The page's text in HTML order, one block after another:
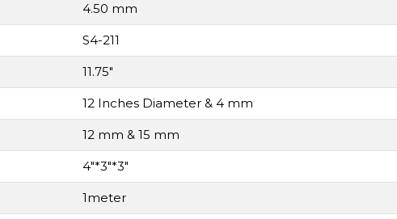
4.50 mm
S4-211
11.75"
12 Inches Diameter & 4 mm
12 mm & 15 mm
4"*3"*3"
1meter